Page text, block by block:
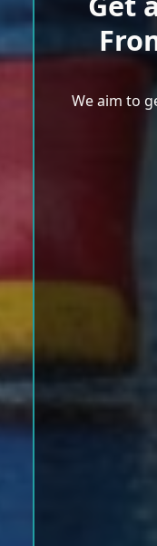
We aim to